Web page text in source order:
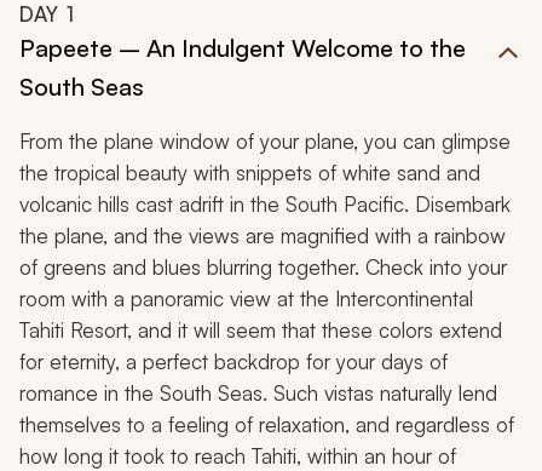
DAY 1
Papeete – An Indulgent Welcome to the
South Seas
From the plane window of your plane, you can glimpse
the tropical beauty with snippets of white sand and
volcanic hills cast adrift in the South Pacific. Disembark
the plane, and the views are magnified with a rainbow
of greens and blues blurring together. Check into your
room with a panoramic view at the Intercontinental
Tahiti Resort, and it will seem that these colors extend
for eternity, a perfect backdrop for your days of
romance in the South Seas. Such vistas naturally lend
themselves to a feeling of relaxation, and regardless of
how long it took to reach Tahiti, within an hour of